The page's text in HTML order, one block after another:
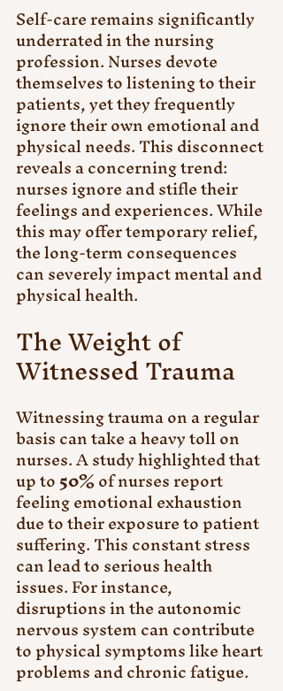
Self-care remains significantly
underrated in the nursing
profession. Nurses devote
themselves to listening to their
patients, yet they frequently
ignore their own emotional and
physical needs. This disconnect
reveals a concerning trend:
nurses ignore and stifle their
feelings and experiences. While
this may offer temporary relief,
the long-term consequences
can severely impact mental and
physical health.
The Weight of
Witnessed Trauma
Witnessing trauma on a regular
basis can take a heavy toll on
nurses. A study highlighted that
up to 50% of nurses report
feeling emotional exhaustion
due to their exposure to patient
suffering. This constant stress
can lead to serious health
issues. For instance,
disruptions in the autonomic
nervous system can contribute
to physical symptoms like heart
problems and chronic fatigue.